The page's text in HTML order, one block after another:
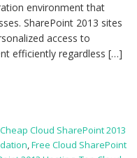
environment that
SharePoint 2013 sites
access to
efficiently regardless […]
Cheap Cloud SharePoint 2013
,Free Cloud SharePoint